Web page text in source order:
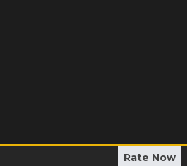
Rate Now